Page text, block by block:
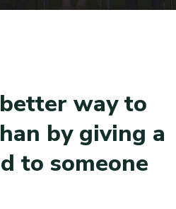
better way to
han by giving a
d to someone